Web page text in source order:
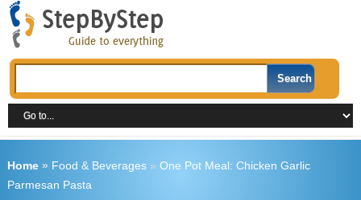
Home» Food & Beverages» One Pot Meal: Chicken Garlic
Parmesan Pasta